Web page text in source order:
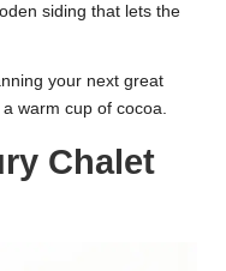
siding that lets the
your next great
warm cup of cocoa.
Chalet